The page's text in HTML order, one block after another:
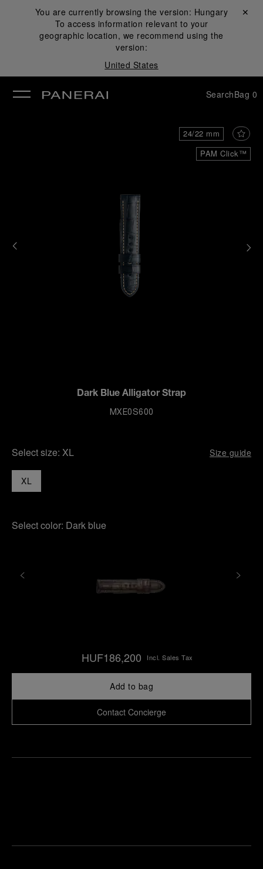
You are currently browsing the version: Hungary
To access information relevant to your
geographic location, we recommend using the
version:
United States
Close ✕
SearchBag 0
PAM Click™
24/22 mm
Dark Blue Alligator Strap
MXE0S600
Select size: XL Size guide
XL
Select color: Dark blue
HUF186,200 Incl. Sales Tax
Add to bag
Contact Concierge